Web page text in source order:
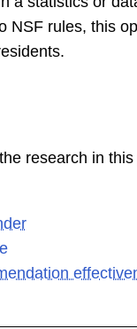
NSF rules, this
research in